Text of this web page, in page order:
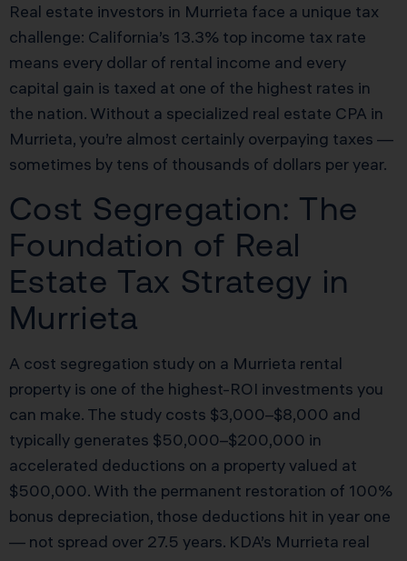
Real estate investors in Murrieta face a unique tax
challenge: California’s 13.3% top income tax rate
means every dollar of rental income and every
capital gain is taxed at one of the highest rates in
the nation. Without a specialized real estate CPA in
Murrieta, you’re almost certainly overpaying taxes —
sometimes by tens of thousands of dollars per year.
Cost Segregation: The
Foundation of Real
Estate Tax Strategy in
Murrieta
A cost segregation study on a Murrieta rental
property is one of the highest-ROI investments you
can make. The study costs $3,000–$8,000 and
typically generates $50,000–$200,000 in
accelerated deductions on a property valued at
$500,000. With the permanent restoration of 100%
bonus depreciation, those deductions hit in year one
— not spread over 27.5 years. KDA’s Murrieta real